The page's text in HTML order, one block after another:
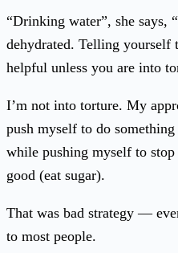
“Drinking water”, she says,
dehydrated. Telling yourself
helpful unless you are into
I’m not into torture. My
push myself to do
while pushing myself to
good (eat sugar).
That was bad strategy —
to most people.